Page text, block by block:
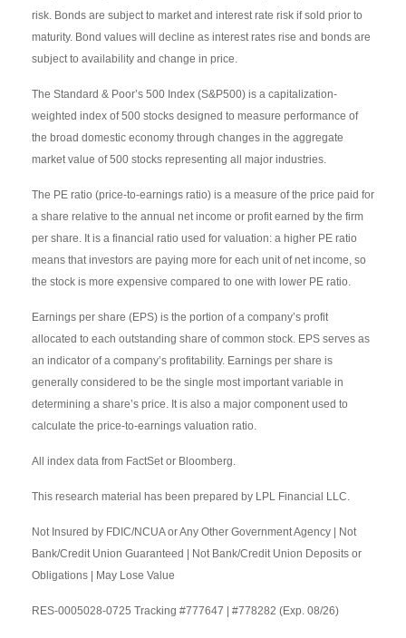
risk. Bonds are subject to market and interest rate risk if sold prior to
maturity. Bond values will decline as interest rates rise and bonds are
subject to availability and change in price.
The Standard & Poor’s 500 Index (S&P500) is a capitalization-
weighted index of 500 stocks designed to measure performance of
the broad domestic economy through changes in the aggregate
market value of 500 stocks representing all major industries.
The PE ratio (price-to-earnings ratio) is a measure of the price paid for
a share relative to the annual net income or profit earned by the firm
per share. It is a financial ratio used for valuation: a higher PE ratio
means that investors are paying more for each unit of net income, so
the stock is more expensive compared to one with lower PE ratio.
Earnings per share (EPS) is the portion of a company’s profit
allocated to each outstanding share of common stock. EPS serves as
an indicator of a company’s profitability. Earnings per share is
generally considered to be the single most important variable in
determining a share’s price. It is also a major component used to
calculate the price-to-earnings valuation ratio.
All index data from FactSet or Bloomberg.
This research material has been prepared by LPL Financial LLC.
Not Insured by FDIC/NCUA or Any Other Government Agency | Not
Bank/Credit Union Guaranteed | Not Bank/Credit Union Deposits or
Obligations | May Lose Value
RES-0005028-0725 Tracking #777647 | #778282 (Exp. 08/26)